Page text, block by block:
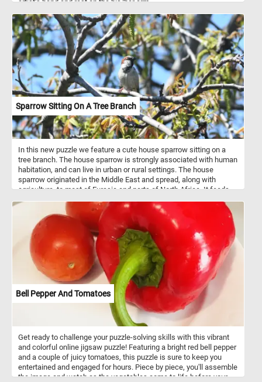
artist's hand and rest on the his/her arm.
Sparrow Sitting On A Tree Branch
In this new puzzle we feature a cute house sparrow sitting on a
tree branch. The house sparrow is strongly associated with human
habitation, and can live in urban or rural settings. The house
sparrow originated in the Middle East and spread, along with
agriculture, to most of Eurasia and parts of North Africa. It feeds
eater and commonly eats insects and many other foods.
Bell Pepper And Tomatoes
Get ready to challenge your puzzle-solving skills with this vibrant
and colorful online jigsaw puzzle! Featuring a bright red bell pepper
and a couple of juicy tomatoes, this puzzle is sure to keep you
entertained and engaged for hours. Piece by piece, you'll assemble
the image and watch as the vegetables come to life before your